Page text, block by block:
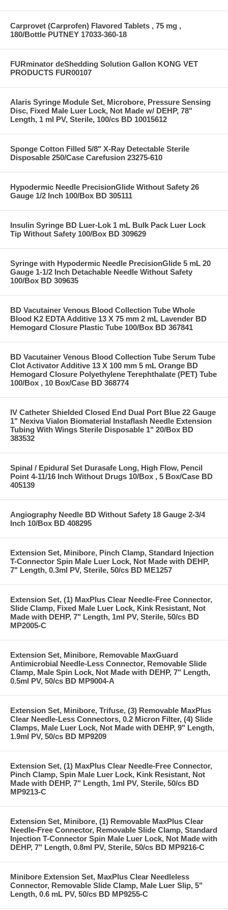
Carprovet (Carprofen) Flavored Tablets , 75 mg ,
180/Bottle PUTNEY 17033-360-18
FURminator deShedding Solution Gallon KONG VET
PRODUCTS FUR00107
Alaris Syringe Module Set, Microbore, Pressure Sensing
Disc, Fixed Male Luer Lock, Not Made w/ DEHP, 78"
Length, 1 ml PV, Sterile, 100/cs BD 10015612
Sponge Cotton Filled 5/8" X-Ray Detectable Sterile
Disposable 250/Case Carefusion 23275-610
Hypodermic Needle PrecisionGlide Without Safety 26
Gauge 1/2 Inch 100/Box BD 305111
Insulin Syringe BD Luer-Lok 1 mL Bulk Pack Luer Lock
Tip Without Safety 100/Box BD 309629
Syringe with Hypodermic Needle PrecisionGlide 5 mL 20
Gauge 1-1/2 Inch Detachable Needle Without Safety
100/Box BD 309635
BD Vacutainer Venous Blood Collection Tube Whole
Blood K2 EDTA Additive 13 X 75 mm 2 mL Lavender BD
Hemogard Closure Plastic Tube 100/Box BD 367841
BD Vacutainer Venous Blood Collection Tube Serum Tube
Clot Activator Additive 13 X 100 mm 5 mL Orange BD
Hemogard Closure Polyethylene Terephthalate (PET) Tube
100/Box , 10 Box/Case BD 368774
IV Catheter Shielded Closed End Dual Port Blue 22 Gauge
1" Nexiva Vialon Biomaterial Instaflash Needle Extension
Tubing With Wings Sterile Disposable 1" 20/Box BD
383532
Spinal / Epidural Set Durasafe Long, High Flow, Pencil
Point 4-11/16 Inch Without Drugs 10/Box , 5 Box/Case BD
405139
Angiography Needle BD Without Safety 18 Gauge 2-3/4
Inch 10/Box BD 408295
Extension Set, Minibore, Pinch Clamp, Standard Injection
T-Connector Spin Male Luer Lock, Not Made with DEHP,
7" Length, 0.3ml PV, Sterile, 50/cs BD ME1257
Extension Set, (1) MaxPlus Clear Needle-Free Connector,
Slide Clamp, Fixed Male Luer Lock, Kink Resistant, Not
Made with DEHP, 7" Length, 1ml PV, Sterile, 50/cs BD
MP2005-C
Extension Set, Minibore, Removable MaxGuard
Antimicrobial Needle-Less Connector, Removable Slide
Clamp, Male Spin Lock, Not Made with DEHP, 7" Length,
0.5ml PV, 50/cs BD MP9004-A
Extension Set, Minibore, Trifuse, (3) Removable MaxPlus
Clear Needle-Less Connectors, 0.2 Micron Filter, (4) Slide
Clamps, Male Luer Lock, Not Made with DEHP, 9" Length,
1.9ml PV, 50/cs BD MP9209
Extension Set, (1) MaxPlus Clear Needle-Free Connector,
Pinch Clamp, Spin Male Luer Lock, Kink Resistant, Not
Made with DEHP, 7" Length, 1ml PV, Sterile, 50/cs BD
MP9213-C
Extension Set, Minibore, (1) Removable MaxPlus Clear
Needle-Free Connector, Removable Slide Clamp, Standard
Injection T-Connector Spin Male Luer Lock, Not Made with
DEHP, 7" Length, 0.8ml PV, Sterile, 50/cs BD MP9216-C
Minibore Extension Set, MaxPlus Clear Needleless
Connector, Removable Slide Clamp, Male Luer Slip, 5"
Length, 0.6 mL PV, 50/cs BD MP9255-C